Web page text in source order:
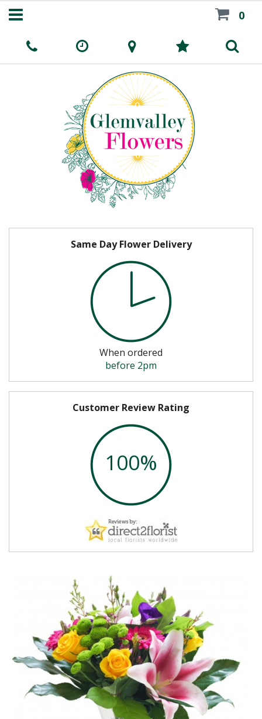
0
Same Day Flower Delivery
When ordered
before 2pm
Customer Review Rating
100%